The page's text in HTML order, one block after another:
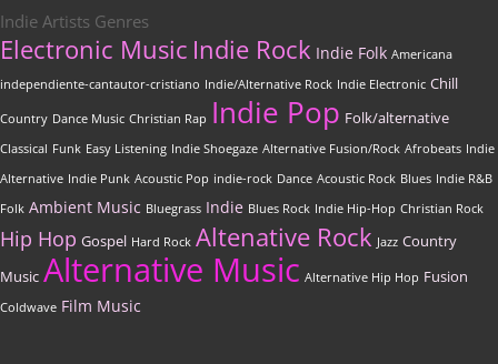
Indie Artists Genres
Electronic Music Indie Rock Indie Folk Americana
independiente-cantautor-cristiano Indie/Alternative Rock Indie Electronic Chill
Country Dance Music Christian Rap Indie Pop Folk/alternative
Classical Funk Easy Listening Indie Shoegaze Alternative Fusion/Rock Afrobeats Indie
Alternative Indie Punk Acoustic Pop indie-rock Dance Acoustic Rock Blues Indie R&B
Folk Ambient Music Bluegrass Indie Blues Rock Indie Hip-Hop Christian Rock
Hip Hop Gospel Hard Rock Altenative Rock Jazz Country
Music Alternative Music Alternative Hip Hop Fusion
Coldwave Film Music